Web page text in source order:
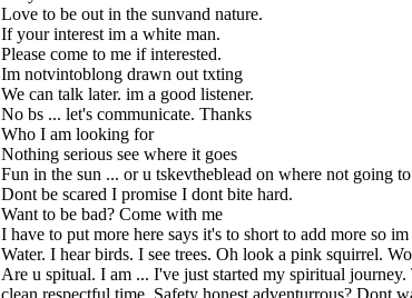
Love to be out in the sunvand nature.
If your interest im a white man.
Please come to me if interested.
Im notvintoblong drawn out txting
We can talk later. im a good listener.
No bs ... let's communicate. Thanks
Who I am looking for
Nothing serious see where it goes
Fun in the sun ... or u tskevtheblead on where not going
Dont be scared I promise I dont bite hard.
Want to be bad? Come with me
I have to put more here says it's to short to add more so
Water. I hear birds. I see trees. Oh look a pink squirrel.
Are u spitual. I am ... I've just started my spiritual
clean respectful time. Safety honest adventurrous? Dont